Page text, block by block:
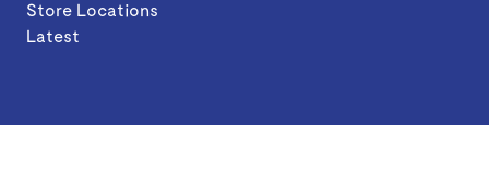
Store Locations
Latest